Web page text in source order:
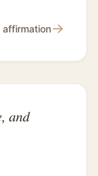
affirmation→
and